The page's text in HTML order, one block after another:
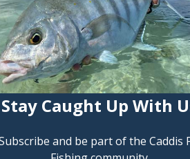
Stay Caught Up With
and be part of the Caddis
QTY: